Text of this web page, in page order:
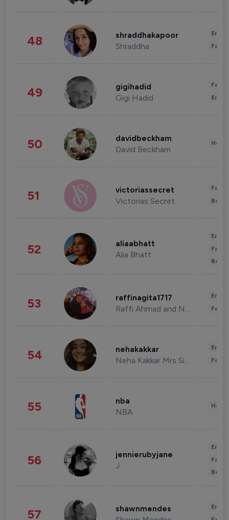
48 shraddhakapoor
Shraddha
49 gigihadid
Gigi Hadid
50 davidbeckham
David Beckham
51 victoriassecret
Victorias Secret
52 aliaabhatt
Alia Bhatt
53 raffinagita1717
Raffi Ahmad and Nagita Slavina
54 nehakakkar
Neha Kakkar Mrs Singh
55 nba
NBA
56 jennierubyjane
J
57 shawnmendes